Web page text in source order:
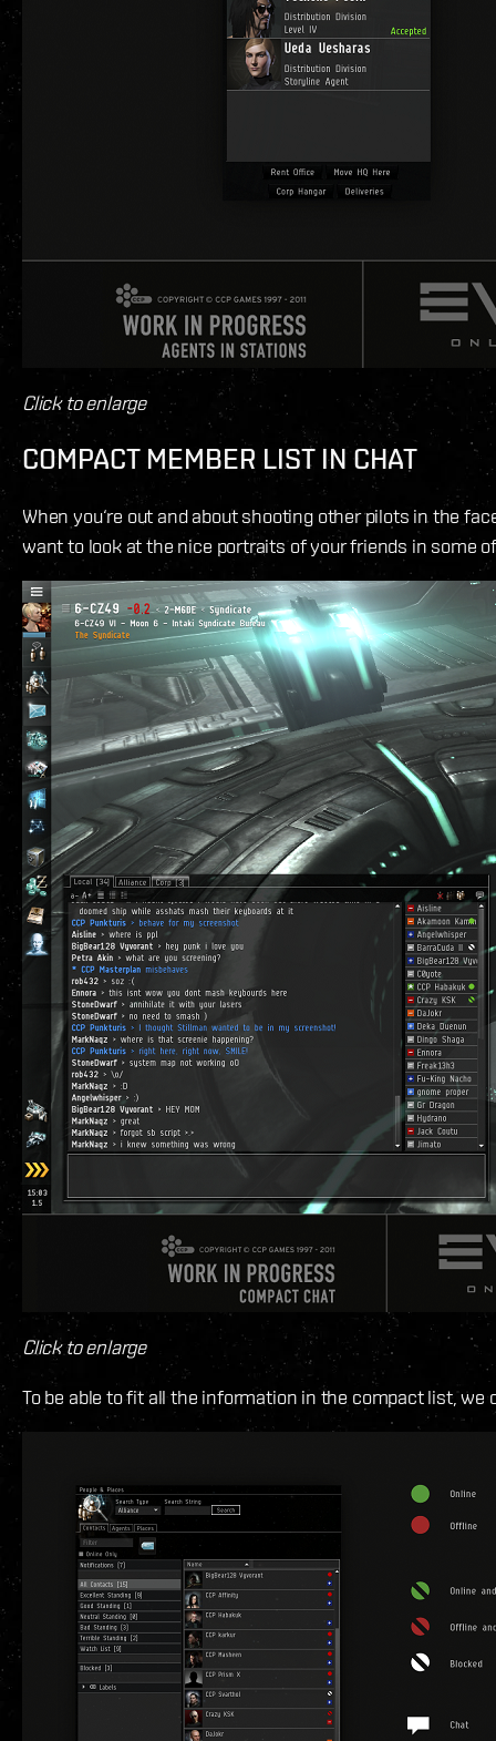
Click to enlarge
COMPACT MEMBER LIST IN CHAT
When you‘re out and about shooting other pilots in the
want to look at the nice portraits of your friends in some
Click to enlarge
To be able to fit all the information in the compact list,